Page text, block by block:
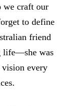
we craft our
to define
friend
life—she was
every